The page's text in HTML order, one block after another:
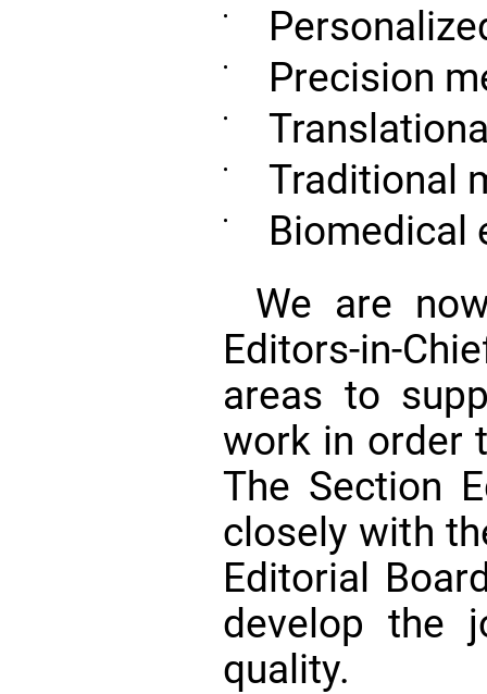
•
• Precision
•
• Traditional
•
Biomedical
We are
Editors-in-
areas to
work in order
The Section
closely with
Editorial
develop the
quality.